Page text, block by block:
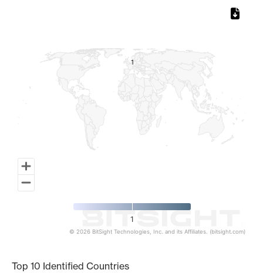
11
1
© 2026 BitSight Technologies, Inc. and its Affiliates. (bitsight.com)
Top 10 Identified Countries